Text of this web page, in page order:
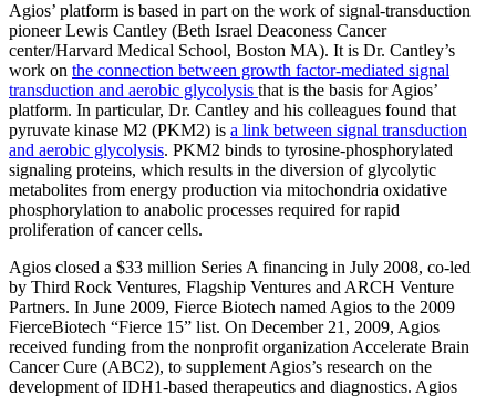
Agios’ platform is based in part on the work of signal-transduction
pioneer Lewis Cantley (Beth Israel Deaconess Cancer
center/Harvard Medical School, Boston MA). It is Dr. Cantley’s
work on the connection between growth factor-mediated signal
transduction and aerobic glycolysis that is the basis for Agios’
platform. In particular, Dr. Cantley and his colleagues found that
pyruvate kinase M2 (PKM2) is a link between signal transduction
and aerobic glycolysis. PKM2 binds to tyrosine-phosphorylated
signaling proteins, which results in the diversion of glycolytic
metabolites from energy production via mitochondria oxidative
phosphorylation to anabolic processes required for rapid
proliferation of cancer cells.
Agios closed a $33 million Series A financing in July 2008, co-led
by Third Rock Ventures, Flagship Ventures and ARCH Venture
Partners. In June 2009, Fierce Biotech named Agios to the 2009
FierceBiotech “Fierce 15” list. On December 21, 2009, Agios
received funding from the nonprofit organization Accelerate Brain
Cancer Cure (ABC2), to supplement Agios’s research on the
development of IDH1-based therapeutics and diagnostics. Agios